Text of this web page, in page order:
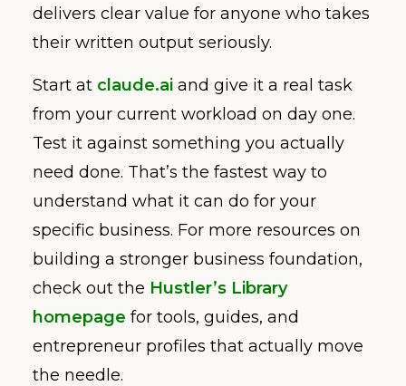
delivers clear value for anyone who takes
their written output seriously.
Start at claude.ai and give it a real task
from your current workload on day one.
Test it against something you actually
need done. That’s the fastest way to
understand what it can do for your
specific business. For more resources on
building a stronger business foundation,
check out the Hustler’s Library
homepage for tools, guides, and
entrepreneur profiles that actually move
the needle.